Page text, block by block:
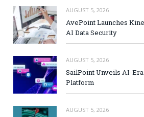
AUGUST 5, 2026
AvePoint Launches
AI Data Security
AUGUST 5, 2026
SailPoint Unveils AI-
Platform
AUGUST 5, 2026